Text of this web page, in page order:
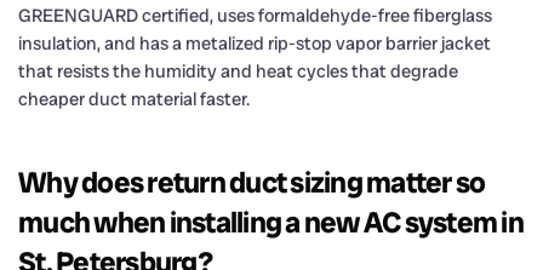
GREENGUARD certified, uses formaldehyde-free fiberglass
insulation, and has a metalized rip-stop vapor barrier jacket
that resists the humidity and heat cycles that degrade
cheaper duct material faster.
Why does return duct sizing matter so
much when installing a new AC system in
St. Petersburg?